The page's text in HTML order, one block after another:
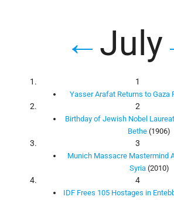
←July
1
Yasser Arafat Returns to Gaza
2
Birthday of Jewish Nobel
Bethe (1906)
3
Munich Massacre Mastermind
Syria(2010)
4
IDF Frees 105 Hostages in